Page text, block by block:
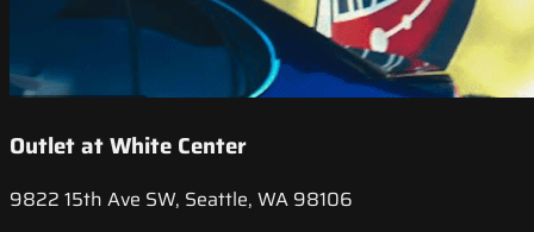
Outlet at White Center
9822 15th Ave SW, Seattle, WA 98106